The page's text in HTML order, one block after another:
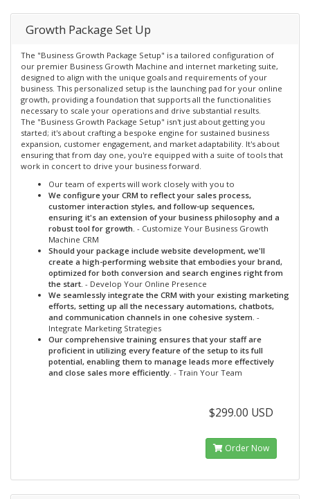
Growth Package Set Up
The "Business Growth Package Setup" is a tailored configuration of
our premier Business Growth Machine and internet marketing suite,
designed to align with the unique goals and requirements of your
business. This personalized setup is the launching pad for your online
growth, providing a foundation that supports all the functionalities
necessary to scale your operations and drive substantial results.
The "Business Growth Package Setup" isn't just about getting you
started; it's about crafting a bespoke engine for sustained business
expansion, customer engagement, and market adaptability. It's about
ensuring that from day one, you're equipped with a suite of tools that
work in concert to drive your business forward.
Our team of experts will work closely with you to
We configure your CRM to reflect your sales process,
customer interaction styles, and follow-up sequences,
ensuring it's an extension of your business philosophy and a
robust tool for growth. - Customize Your Business Growth
Machine CRM
Should your package include website development, we'll
create a high-performing website that embodies your brand,
optimized for both conversion and search engines right from
the start. - Develop Your Online Presence
We seamlessly integrate the CRM with your existing marketing
efforts, setting up all the necessary automations, chatbots,
and communication channels in one cohesive system. -
Integrate Marketing Strategies
Our comprehensive training ensures that your staff are
proficient in utilizing every feature of the setup to its full
potential, enabling them to manage leads more effectively
and close sales more efficiently. - Train Your Team
$299.00 USD
Order Now